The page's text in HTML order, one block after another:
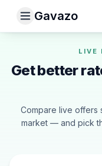
Gavazo
LIVE
Get better
Compare live offers
market — and pick